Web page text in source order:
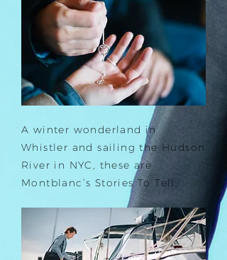
A winter wonderland in
Whistler and sailing the Hudson
River in NYC, these are
Montblanc’s Stories To Tell.